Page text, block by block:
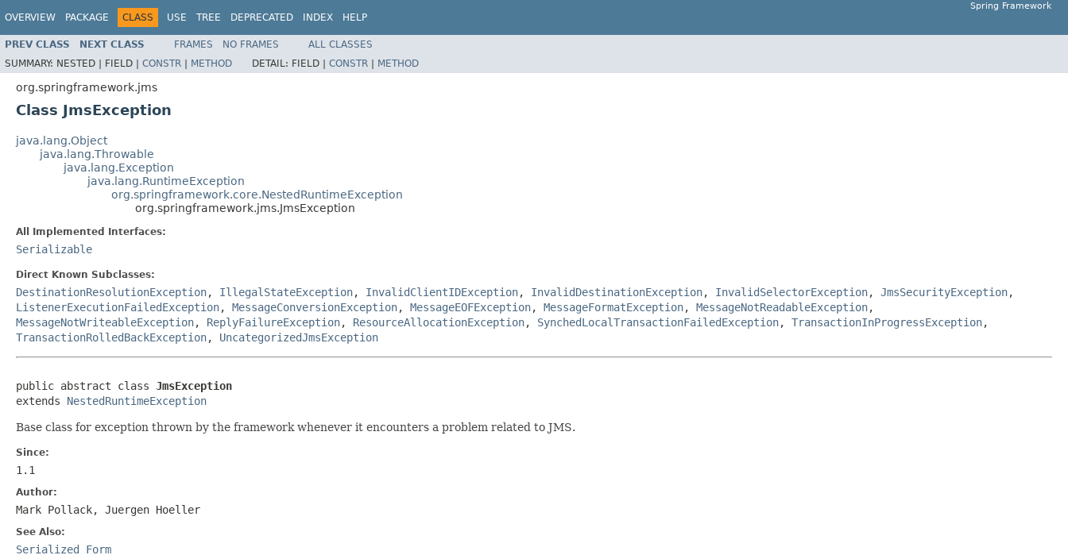
OVERVIEW PACKAGE CLASS USE TREE DEPRECATED INDEX HELP
Spring Framework
PREV CLASS NEXT CLASS FRAMES NO FRAMES
ALL CLASSES
SUMMARY: NESTED | FIELD | CONSTR | METHOD DETAIL: FIELD | CONSTR | METHOD
org.springframework.jms
Class JmsException
java.lang.Object
java.lang.Throwable
java.lang.Exception
java.lang.RuntimeException
org.springframework.core.NestedRuntimeException
org.springframework.jms.JmsException
All Implemented Interfaces:
Serializable
Direct Known Subclasses:
DestinationResolutionException, IllegalStateException, InvalidClientIDException, InvalidDestinationException, InvalidSelectorException, JmsSecurityException,
ListenerExecutionFailedException, MessageConversionException, MessageEOFException, MessageFormatException, MessageNotReadableException,
MessageNotWriteableException, ReplyFailureException, ResourceAllocationException, SynchedLocalTransactionFailedException, TransactionInProgressException,
TransactionRolledBackException, UncategorizedJmsException
public abstract class JmsException
extends NestedRuntimeException
Base class for exception thrown by the framework whenever it encounters a problem related to JMS.
Since:
1.1
Author:
Mark Pollack, Juergen Hoeller
See Also:
Serialized Form